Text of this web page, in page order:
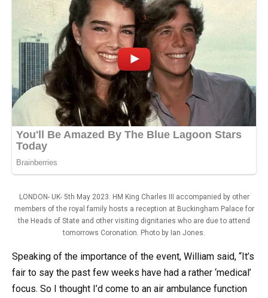
LONDON- UK- 5th May 2023. HM King Charles III accompanied by other
members of the royal family hosts a reception at Buckingham Palace for
the Heads of State and other visiting dignitaries who are due to attend
tomorrows Coronation. Photo by Ian Jones.
Speaking of the importance of the event, William said, “It’s
fair to say the past few weeks have had a rather ‘medical’
focus. So I thought I’d come to an air ambulance function